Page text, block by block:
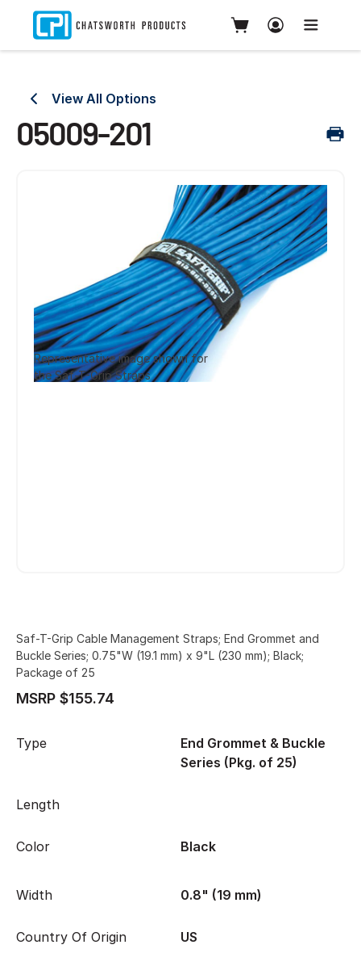
View All Options
05009-201
Representative image shown for
the Saf-T-Grip Straps
Saf-T-Grip Cable Management Straps; End Grommet and
Buckle Series; 0.75"W (19.1 mm) x 9"L (230 mm); Black;
Package of 25
MSRP $155.74
Type
End Grommet & Buckle
Series (Pkg. of 25)
Length
Color Black
Width 0.8" (19 mm)
Country Of Origin US